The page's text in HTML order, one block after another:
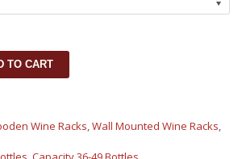
TO CART
Wine Racks,Wall Mounted Wine Racks,